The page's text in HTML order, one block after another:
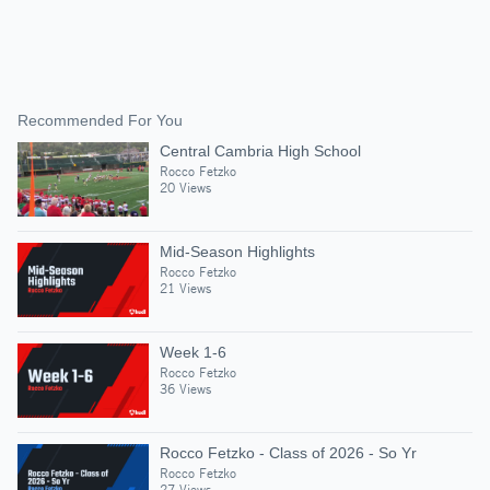
Recommended For You
Central Cambria High School
Rocco Fetzko
20 Views
Mid-Season Highlights
Rocco Fetzko
21 Views
Week 1-6
Rocco Fetzko
36 Views
Rocco Fetzko - Class of 2026 - So Yr
Rocco Fetzko